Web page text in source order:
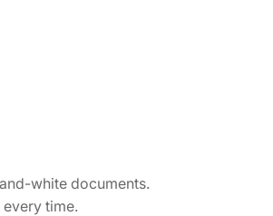
white documents.
time.